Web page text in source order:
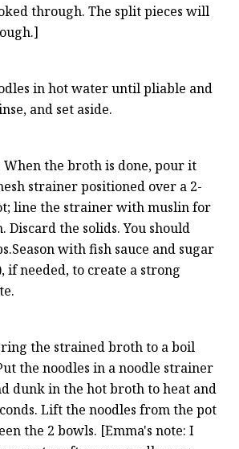
through. The split pieces will
in hot water until pliable and
and set aside.
the broth is done, pour it
strainer positioned over a 2-
line the strainer with muslin for
Discard the solids. You should
with fish sauce and sugar
if needed, to create a strong
the strained broth to a boil
the noodles in a noodle strainer
dunk in the hot broth to heat and
Lift the noodles from the pot
the 2 bowls. [Emma's note: I